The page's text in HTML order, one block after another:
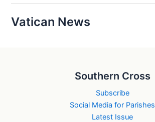
Vatican News
Southern Cross
Subscribe
Social Media for Parishes
Latest Issue